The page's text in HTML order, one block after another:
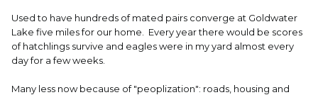
Used to have hundreds of mated pairs converge at Goldwater
Lake five miles for our home. Every year there would be scores
of hatchlings survive and eagles were in my yard almost every
day for a few weeks.
Many less now because of "peoplization": roads, housing and